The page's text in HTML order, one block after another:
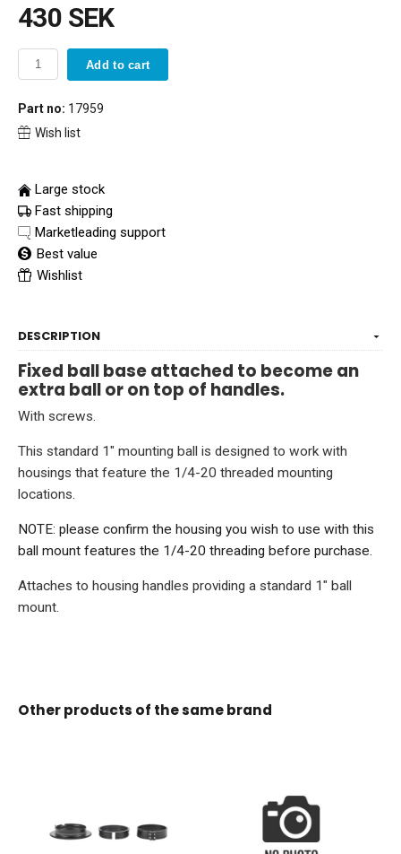
430 SEK
Add to cart
Part no: 17959
Wish list
Large stock
Fast shipping
Marketleading support
Best value
Wishlist
DESCRIPTION
Fixed ball base attached to become an
extra ball or on top of handles.
With screws.
This standard 1" mounting ball is designed to work with
housings that feature the 1/4-20 threaded mounting
locations.
NOTE: please confirm the housing you wish to use with this
ball mount features the 1/4-20 threading before purchase.
Attaches to housing handles providing a standard 1" ball
mount.
Other products of the same brand